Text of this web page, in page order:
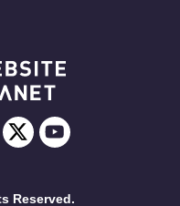
Reserved.